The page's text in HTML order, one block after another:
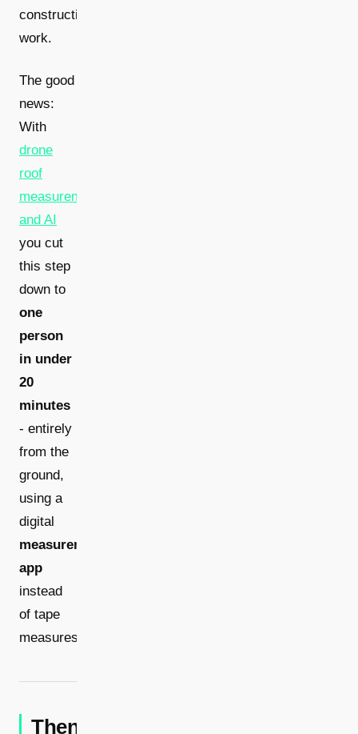
construction
work.
The good
news:
With
drone
roof
measurement
and AI
you cut
this step
down to
one
person
in under
20
minutes
- entirely
from the
ground,
using a
digital
measurement
app
instead
of tape
measures.
Then